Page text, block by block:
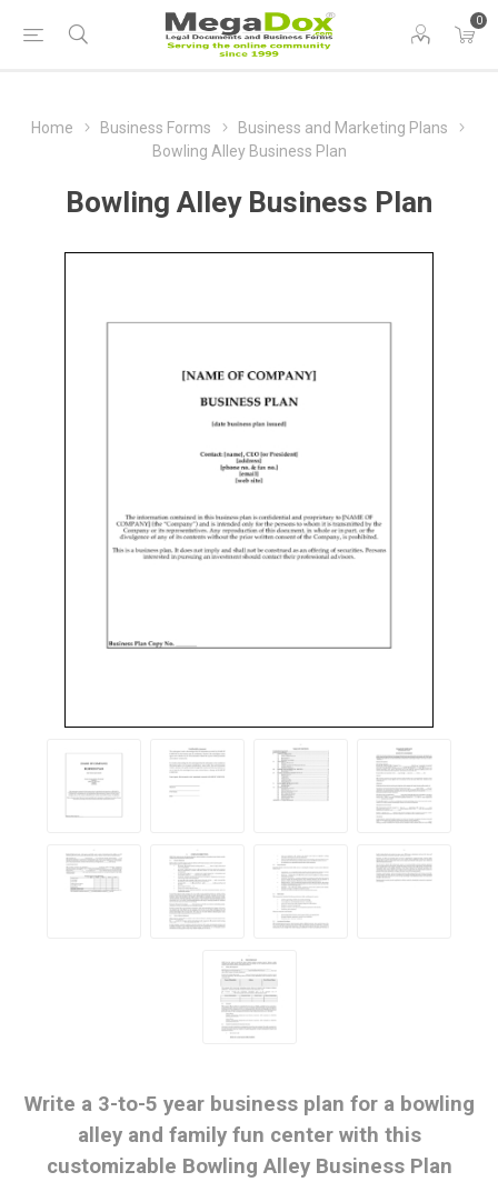
0
Home Business Forms
Business and Marketing Plans
Bowling Alley Business Plan
Bowling Alley Business Plan
Write a 3-to-5 year business plan for a bowling
alley and family fun center with this
customizable Bowling Alley Business Plan